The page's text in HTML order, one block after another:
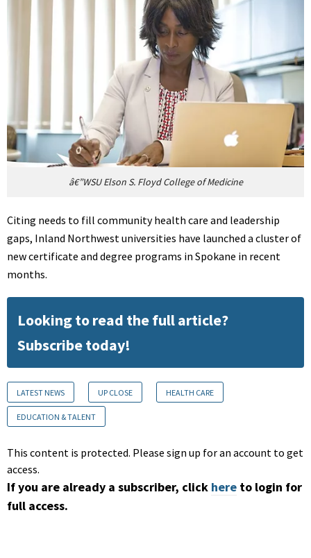
â€”WSU Elson S. Floyd College of Medicine
Citing needs to fill community health care and leadership
gaps, Inland Northwest universities have launched a cluster of
new certificate and degree programs in Spokane in recent
months.
Looking to read the full article?
Subscribe today!
LATEST NEWS UP CLOSE HEALTH CARE
EDUCATION & TALENT
This content is protected. Please sign up for an account to get
access.
If you are already a subscriber, click here to login for
full access.